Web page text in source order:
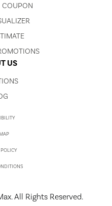
COUPON
US
All Rights Reserved.